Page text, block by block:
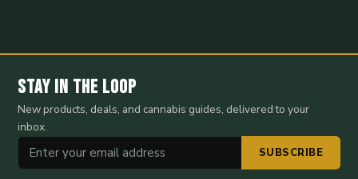
Stay in the Loop
New products, deals, and cannabis guides, delivered to your
inbox.
SUBSCRIBE